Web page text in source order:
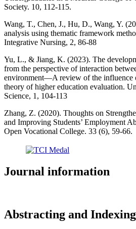
Society. 10, 112-115.
Wang, T., Chen, J., Hu, D., Wang, Y.
analysis using thematic framework
Integrative Nursing, 2, 86-88
Yu, L., & Jiang, K. (2023). The
from the perspective of interaction
environment—A review of the influence
theory of higher education evaluation.
Science, 1, 104-113
Zhang, Z. (2020). Thoughts on
and Improving Students’ Employment
Open Vocational College. 33 (6), 59-66.
Journal information
Abstracting and Indexing